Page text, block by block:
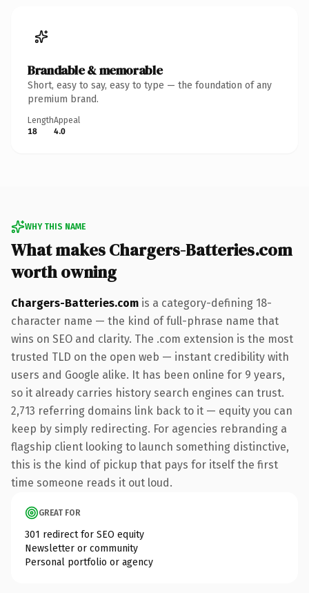
Brandable & memorable
Short, easy to say, easy to type — the foundation of any
premium brand.
Length
18
Appeal
4.0
WHY THIS NAME
What makes Chargers-Batteries.com
worth owning
Chargers-Batteries.com is a category-defining 18-
character name — the kind of full-phrase name that
wins on SEO and clarity. The .com extension is the most
trusted TLD on the open web — instant credibility with
users and Google alike. It has been online for 9 years,
so it already carries history search engines can trust.
2,713 referring domains link back to it — equity you can
keep by simply redirecting. For agencies rebranding a
flagship client looking to launch something distinctive,
this is the kind of pickup that pays for itself the first
time someone reads it out loud.
GREAT FOR
301 redirect for SEO equity
Newsletter or community
Personal portfolio or agency